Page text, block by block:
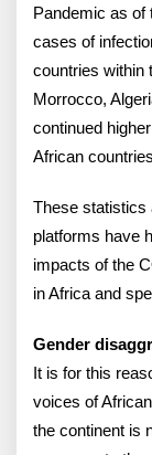
Pandemic as of
cases of
countries within
Morrocco,
continued
African
These statistics
platforms have
impacts of the
in Africa and
Gender
It is for this
voices of
the continent is